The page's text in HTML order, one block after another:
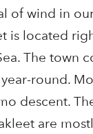
of wind in
is located
The town
round.
descent.
are